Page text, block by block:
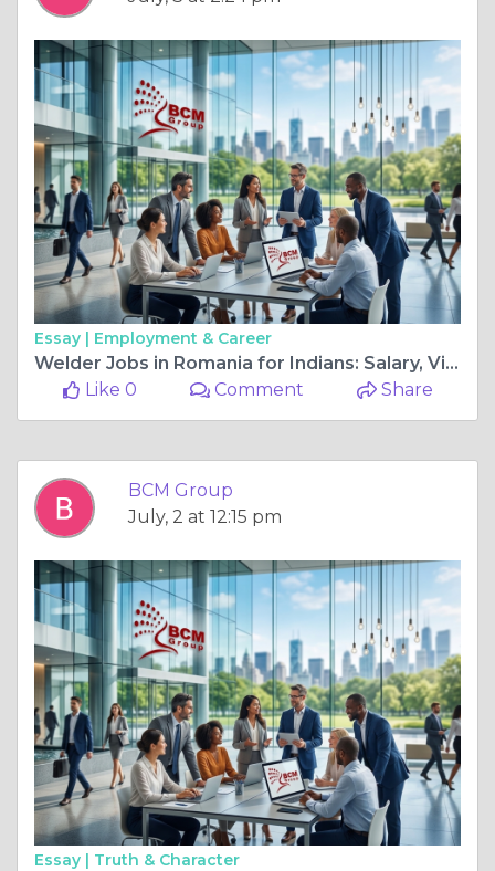
Essay | Employment & Career
Welder Jobs in Romania for Indians: Salary, Visa Process & Latest Vacancies 2026
Like 0
Comment Share
BCM Group
July, 2 at 12:15 pm
Essay | Truth & Character